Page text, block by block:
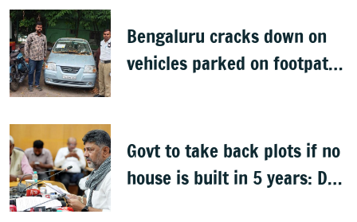
Bengaluru cracks down on
vehicles parked on footpaths
Govt to take back plots if no
house is built in 5 years: DK